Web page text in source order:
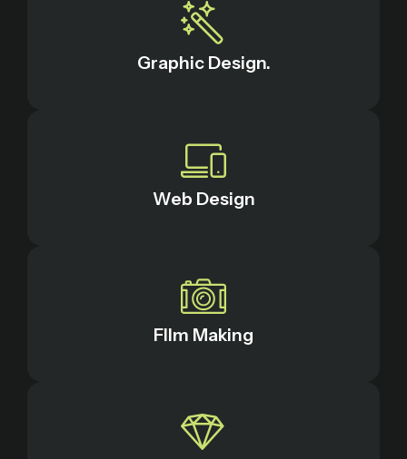
Graphic Design.
Web Design
FIlm Making